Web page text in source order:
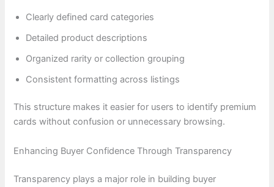
Clearly defined card categories
Detailed product descriptions
Organized rarity or collection grouping
Consistent formatting across listings
This structure makes it easier for users to identify premium
cards without confusion or unnecessary browsing.
Enhancing Buyer Confidence Through Transparency
Transparency plays a major role in building buyer